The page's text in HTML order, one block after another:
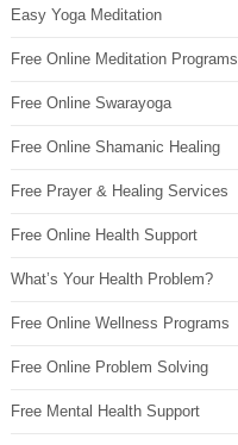
Easy Yoga Meditation
Free Online Meditation Programs
Free Online Swarayoga
Free Online Shamanic Healing
Free Prayer & Healing Services
Free Online Health Support
What’s Your Health Problem?
Free Online Wellness Programs
Free Online Problem Solving
Free Mental Health Support